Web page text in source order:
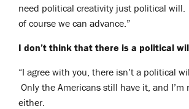
need political creativity just political will.
of course we can advance.”
I don’t think that there is a political
“I agree with you, there isn’t a political
Only the Americans still have it, and
either.